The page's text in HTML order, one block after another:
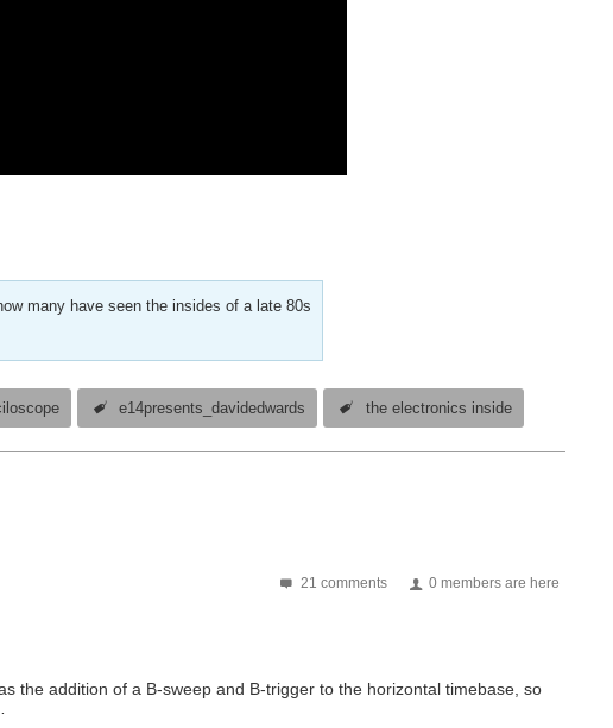
many have seen the insides of a late 80s
e14presents_davidedwards the electronics inside
21 comments 0 members are here
the addition of a B-sweep and B-trigger to the horizontal timebase, so